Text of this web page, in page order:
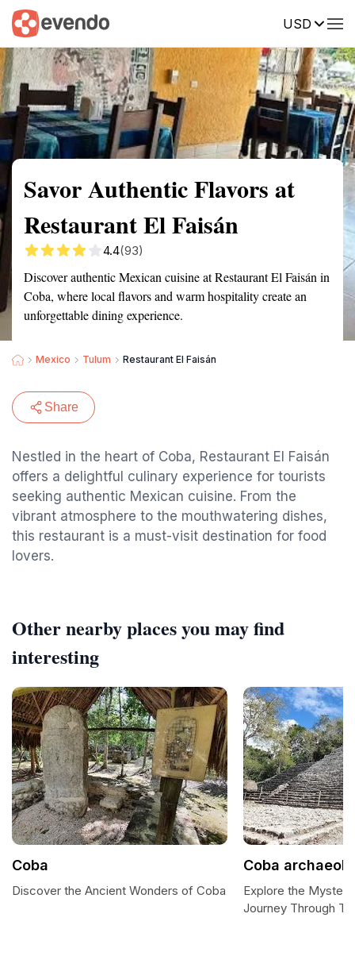
USD
Summary Map Reviews
Savor Authentic Flavors at
Restaurant El Faisán
4.4(93)
Discover authentic Mexican cuisine at Restaurant El Faisán in
Coba, where local flavors and warm hospitality create an
unforgettable dining experience.
Mexico Tulum Restaurant El Faisán
Share
Nestled in the heart of Coba, Restaurant El Faisán
offers a delightful culinary experience for tourists
seeking authentic Mexican cuisine. From the
vibrant atmosphere to the mouthwatering dishes,
this restaurant is a must-visit destination for food
lovers.
Other nearby places you may find
interesting
Coba
Discover the Ancient Wonders of Coba
Coba
Explore the
Journey Through